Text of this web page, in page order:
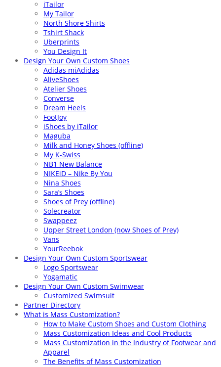
iTailor
My Tailor
North Shore Shirts
Tshirt Shack
Uberprints
You Design It
Design Your Own Custom Shoes
Adidas miAdidas
AliveShoes
Atelier Shoes
Converse
Dream Heels
FootJoy
iShoes by iTailor
Maguba
Milk and Honey Shoes (offline)
My K-Swiss
NB1 New Balance
NIKEiD – Nike By You
Nina Shoes
Sara’s Shoes
Shoes of Prey (offline)
Solecreator
Swappeez
Upper Street London (now Shoes of Prey)
Vans
YourReebok
Design Your Own Custom Sportswear
Logo Sportswear
Yogamatic
Design Your Own Custom Swimwear
Customized Swimsuit
Partner Directory
What is Mass Customization?
How to Make Custom Shoes and Custom Clothing
Mass Customization Ideas and Cool Products
Mass Customization in the Industry of Footwear and
Apparel
The Benefits of Mass Customization